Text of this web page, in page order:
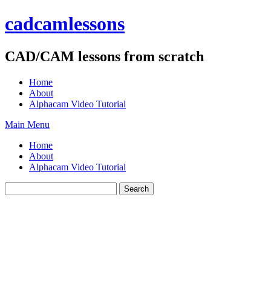
to
cadcamlessons
CAD/CAM lessons from scratch
Home
About
Alphacam Video Tutorial
Main Menu
Home
About
Alphacam Video Tutorial